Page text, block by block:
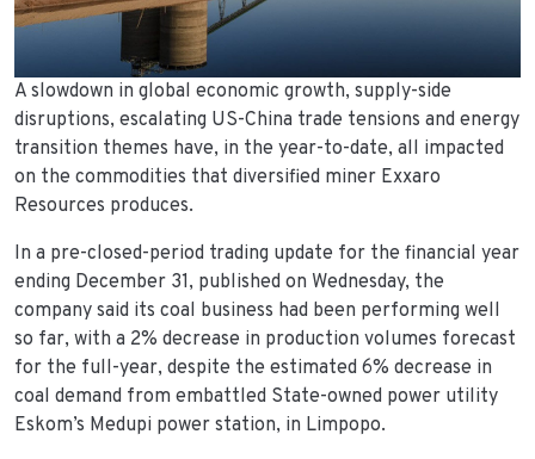
A slowdown in global economic growth, supply-side
disruptions, escalating US-China trade tensions and energy
transition themes have, in the year-to-date, all impacted
on the commodities that diversified miner Exxaro
Resources produces.
In a pre-closed-period trading update for the financial year
ending December 31, published on Wednesday, the
company said its coal business had been performing well
so far, with a 2% decrease in production volumes forecast
for the full-year, despite the estimated 6% decrease in
coal demand from embattled State-owned power utility
Eskom’s Medupi power station, in Limpopo.